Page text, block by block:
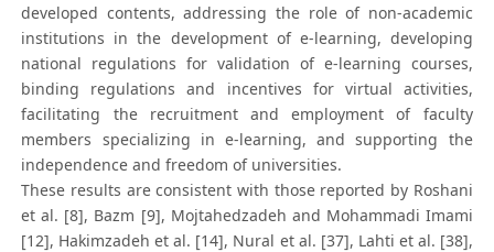
developed contents, addressing the role of non-academic
institutions in the development of e-learning, developing
national regulations for validation of e-learning courses,
binding regulations and incentives for virtual activities,
facilitating the recruitment and employment of faculty
members specializing in e-learning, and supporting the
independence and freedom of universities.
These results are consistent with those reported by Roshani
et al. [8], Bazm [9], Mojtahedzadeh and Mohammadi Imami
[12], Hakimzadeh et al. [14], Nural et al. [37], Lahti et al. [38],